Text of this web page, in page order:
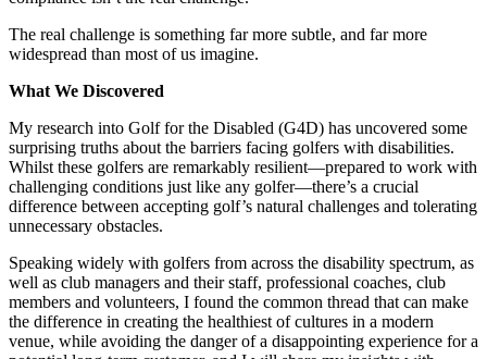
The real challenge is something far more subtle, and far more
widespread than most of us imagine.
What We Discovered
My research into Golf for the Disabled (G4D) has uncovered some
surprising truths about the barriers facing golfers with disabilities.
Whilst these golfers are remarkably resilient—prepared to work with
challenging conditions just like any golfer—there’s a crucial
difference between accepting golf’s natural challenges and tolerating
unnecessary obstacles.
Speaking widely with golfers from across the disability spectrum, as
well as club managers and their staff, professional coaches, club
members and volunteers, I found the common thread that can make
the difference in creating the healthiest of cultures in a modern
venue, while avoiding the danger of a disappointing experience for a